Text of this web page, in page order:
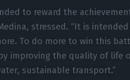
to reward the
stressed. “It is
To do more to win this
improving the quality of life
sustainable transport.”